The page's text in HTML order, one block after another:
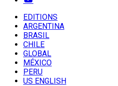
EDITIONS
ARGENTINA
BRASIL
CHILE
GLOBAL
MÉXICO
PERU
US ENGLISH